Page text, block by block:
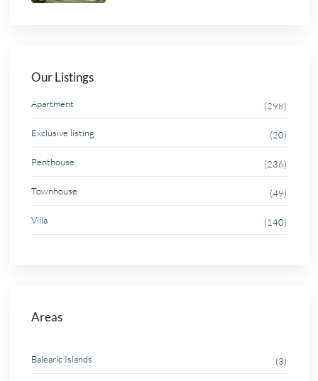
Our Listings
Apartment (298)
Exclusive listing (20)
Penthouse (236)
Townhouse (49)
Villa (140)
Areas
Balearic Islands (3)